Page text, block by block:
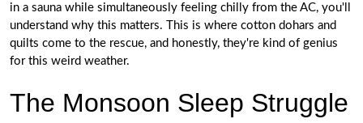
in a sauna while simultaneously feeling chilly from the AC, you'll
understand why this matters. This is where cotton dohars and
quilts come to the rescue, and honestly, they're kind of genius
for this weird weather.
The Monsoon Sleep Struggle